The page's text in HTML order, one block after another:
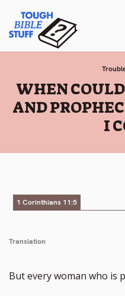
content
Tough
:
WHEN
AND
I
1 Corinthians 11:5
Translation
But every woman who is